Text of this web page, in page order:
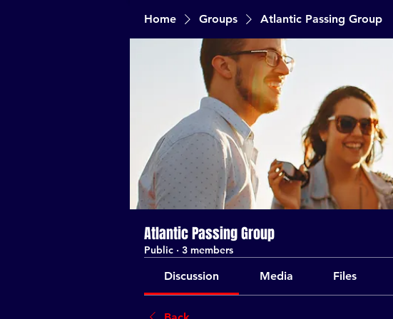
Home Groups Atlantic Passing Group
Atlantic Passing Group
Public · 3 members
Discussion Media Files